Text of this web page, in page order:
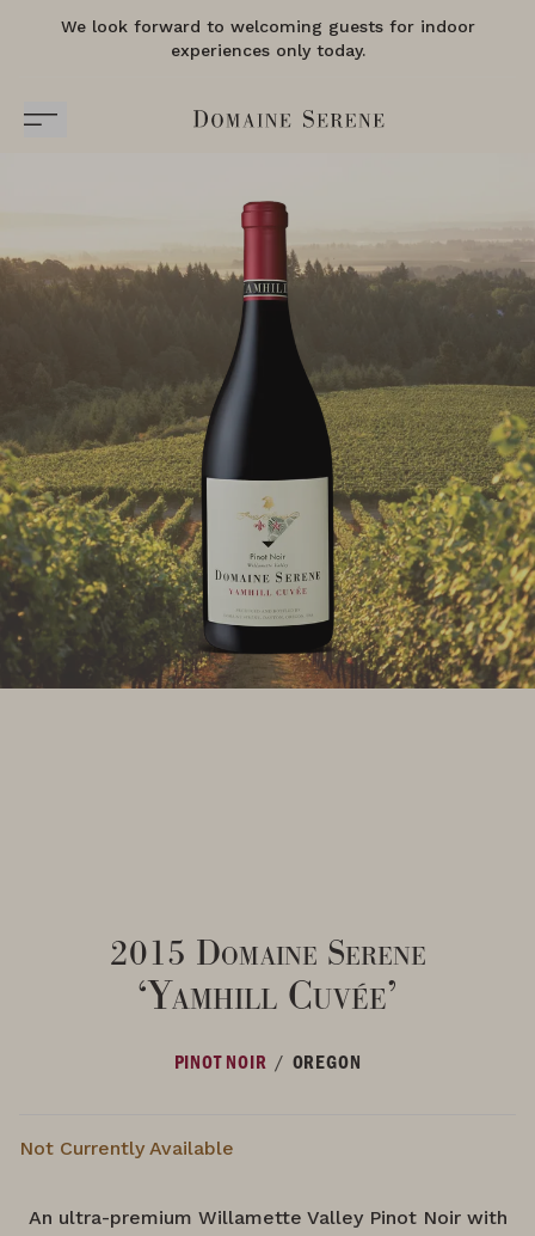
We look forward to welcoming guests for indoor
experiences only today.
2015 Domaine Serene
‘Yamhill Cuvée’
PINOT NOIR / OREGON
Not Currently Available
An ultra-premium Willamette Valley Pinot Noir with